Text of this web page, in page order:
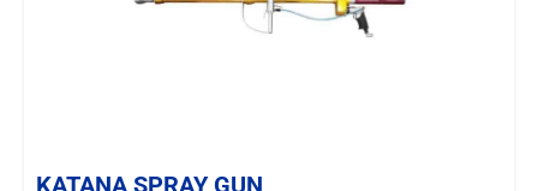
KATANA SPRAY GUN